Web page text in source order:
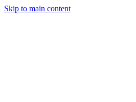
Skip to main content